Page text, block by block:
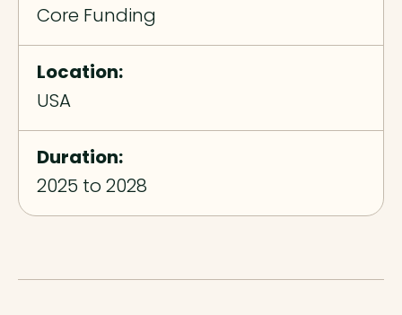
Core Funding
Location:
USA
Duration:
2025 to 2028